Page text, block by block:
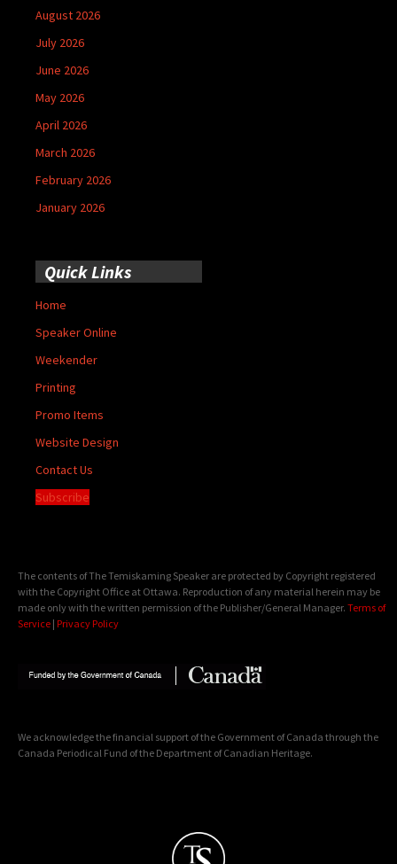
August 2026
July 2026
June 2026
May 2026
April 2026
March 2026
February 2026
January 2026
Quick Links
Home
Speaker Online
Weekender
Printing
Promo Items
Website Design
Contact Us
Subscribe
The contents of The Temiskaming Speaker are protected by Copyright registered
with the Copyright Office at Ottawa. Reproduction of any material herein may be
made only with the written permission of the Publisher/General Manager. Terms of
Service | Privacy Policy
We acknowledge the financial support of the Government of Canada through the
Canada Periodical Fund of the Department of Canadian Heritage.